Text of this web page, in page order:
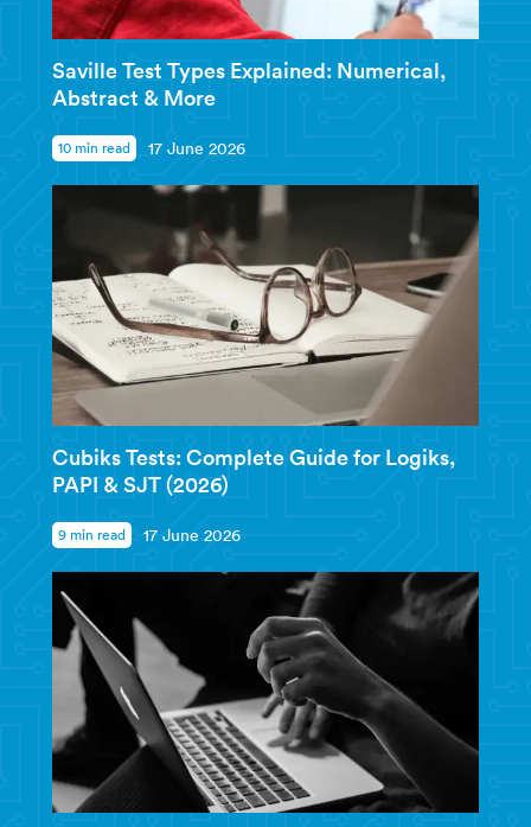
Saville Test Types Explained: Numerical,
Abstract & More
10 min read 17 June 2026
Cubiks Tests: Complete Guide for Logiks,
PAPI & SJT (2026)
9 min read 17 June 2026